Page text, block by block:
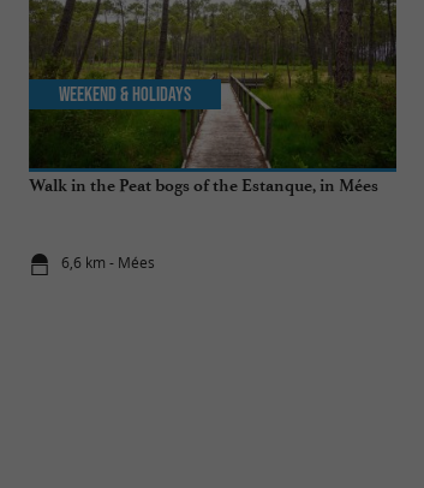
Walk in the Peat bogs of the Estanque, in Mées
6,6 km - Mées
Weekend & Holidays